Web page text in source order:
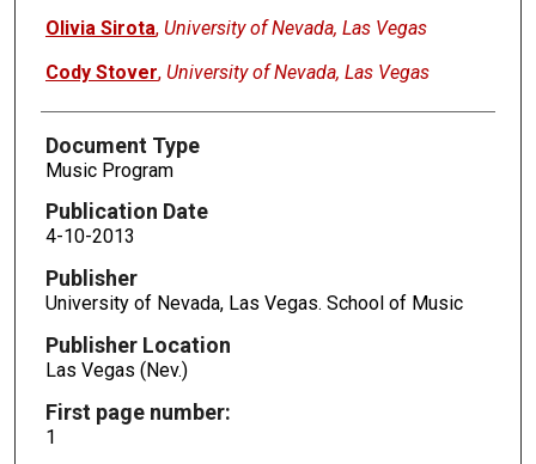
Olivia Sirota, University of Nevada, Las Vegas
Cody Stover, University of Nevada, Las Vegas
Document Type
Music Program
Publication Date
4-10-2013
Publisher
University of Nevada, Las Vegas. School of Music
Publisher Location
Las Vegas (Nev.)
First page number:
1